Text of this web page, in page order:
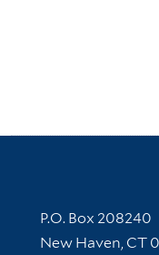
Contact
P.O. Box 208240
New Haven, CT